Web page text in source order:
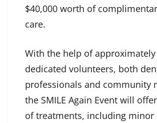
$40,000 worth of
care.
With the help of approximately
dedicated volunteers, both
professionals and community
the SMILE Again Event will
of treatments, including minor